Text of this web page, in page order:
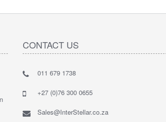
CONTACT US
011 679 1738
+27 (0)76 300 0655
Sales@InterStellar.co.za